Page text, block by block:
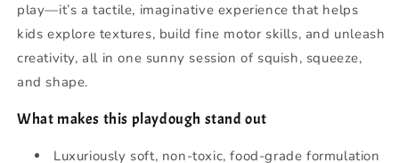
play—it’s a tactile, imaginative experience that helps
kids explore textures, build fine motor skills, and unleash
creativity, all in one sunny session of squish, squeeze,
and shape.
What makes this playdough stand out
Luxuriously soft, non-toxic, food-grade formulation